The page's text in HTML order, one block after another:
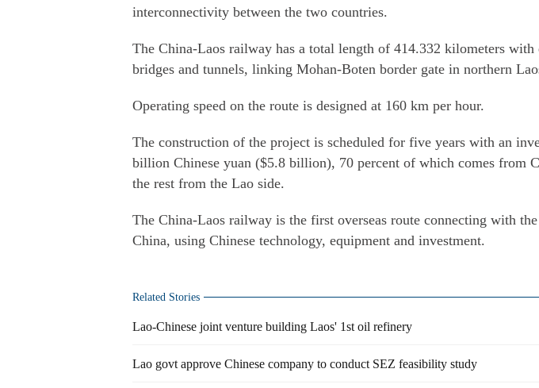
interconnectivity between the two countries.
The China-Laos railway has a total length of 414.332 kilometers with
bridges and tunnels, linking Mohan-Boten border gate in northern
Operating speed on the route is designed at 160 km per hour.
The construction of the project is scheduled for five years with an
billion Chinese yuan ($5.8 billion), 70 percent of which comes from
the rest from the Lao side.
The China-Laos railway is the first overseas route connecting with
China, using Chinese technology, equipment and investment.
Related Stories
Lao-Chinese joint venture building Laos' 1st oil refinery
Lao govt approve Chinese company to conduct SEZ feasibility study